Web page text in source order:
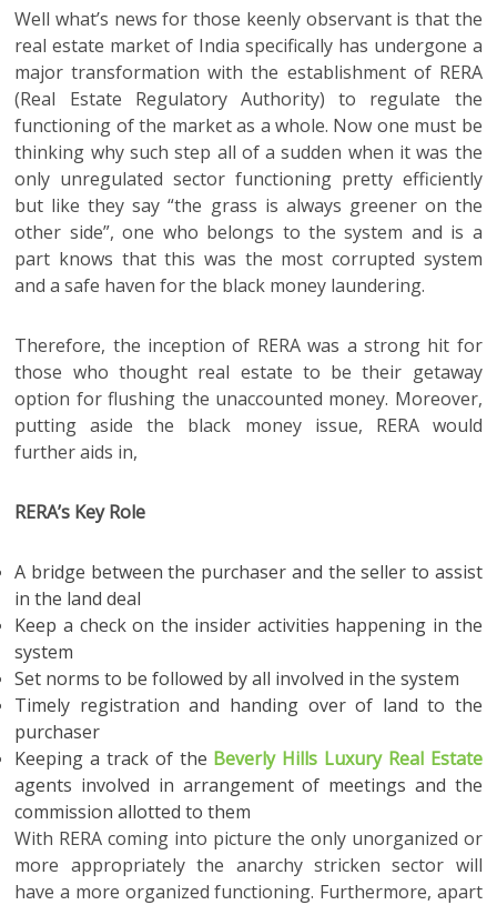
Well what’s news for those keenly observant is that the
real estate market of India specifically has undergone a
major transformation with the establishment of RERA
(Real Estate Regulatory Authority) to regulate the
functioning of the market as a whole. Now one must be
thinking why such step all of a sudden when it was the
only unregulated sector functioning pretty efficiently
but like they say “the grass is always greener on the
other side”, one who belongs to the system and is a
part knows that this was the most corrupted system
and a safe haven for the black money laundering.
Therefore, the inception of RERA was a strong hit for
those who thought real estate to be their getaway
option for flushing the unaccounted money. Moreover,
putting aside the black money issue, RERA would
further aids in,
RERA’s Key Role
A bridge between the purchaser and the seller to assist
in the land deal
Keep a check on the insider activities happening in the
system
Set norms to be followed by all involved in the system
Timely registration and handing over of land to the
purchaser
Keeping a track of the Beverly Hills Luxury Real Estate
agents involved in arrangement of meetings and the
commission allotted to them
With RERA coming into picture the only unorganized or
more appropriately the anarchy stricken sector will
have a more organized functioning. Furthermore, apart